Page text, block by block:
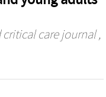
care journal,